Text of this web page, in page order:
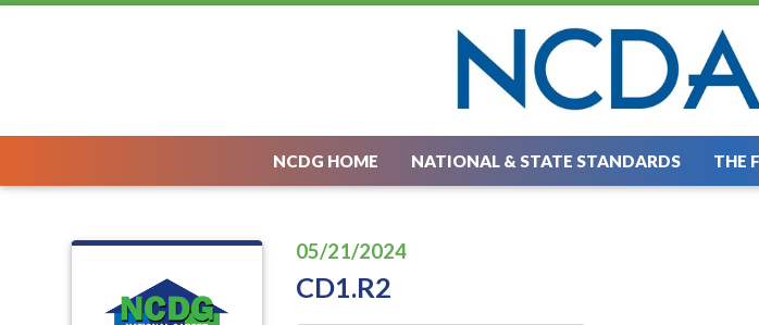
NCDG HOME NATIONAL & STATE STANDARDS THE
05/21/2024
CD1.R2